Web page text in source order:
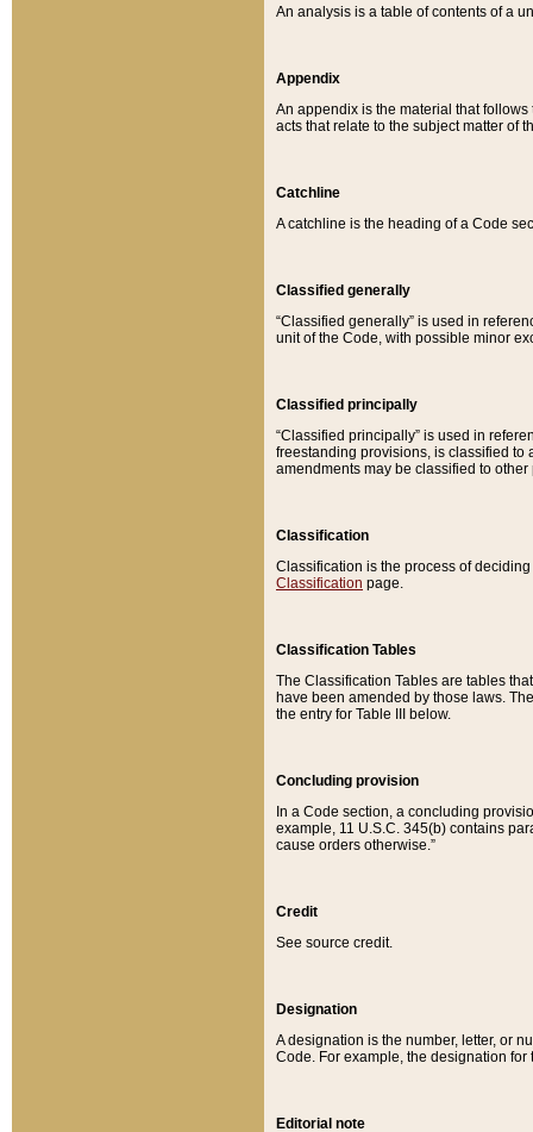
An analysis is a table of contents of a
Appendix
An appendix is the material that
acts that relate to the subject matter of
Catchline
A catchline is the heading of a Code
Classified generally
“Classified generally” is used in
unit of the Code, with possible minor
Classified principally
“Classified principally” is used in
freestanding provisions, is classified to
amendments may be classified to other
Classification
Classification is the process of
Classification page.
Classification Tables
The Classification Tables are tables
have been amended by those laws.
the entry for Table III below.
Concluding provision
In a Code section, a concluding
example, 11 U.S.C. 345(b) contains
cause orders otherwise.”
Credit
See source credit.
Designation
A designation is the number, letter, or
Code. For example, the designation for
Editorial note